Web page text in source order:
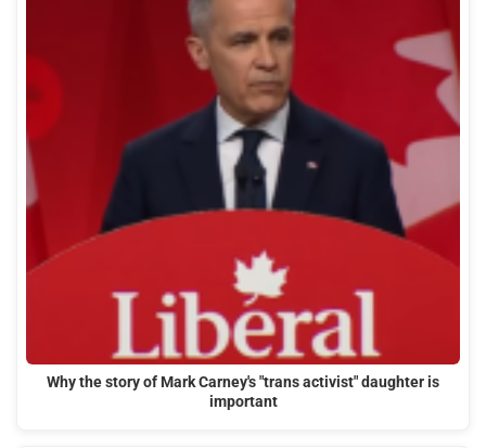
Why the story of Mark Carney's "trans activist" daughter is
important